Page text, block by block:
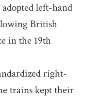
left-hand
British
in the 19th
right-
trains kept their